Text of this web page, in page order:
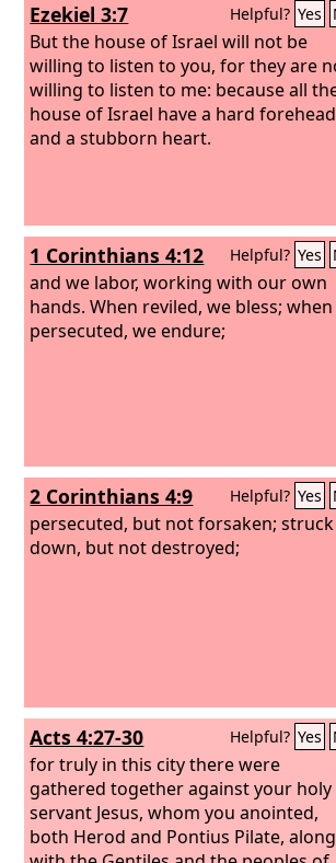
Ezekiel 3:7 Helpful? Yes
But the house of Israel will not be
willing to listen to you, for they are
willing to listen to me: because all
house of Israel have a hard forehead
and a stubborn heart.
1 Corinthians 4:12 Helpful? Yes
and we labor, working with our own
hands. When reviled, we bless; when
persecuted, we endure;
2 Corinthians 4:9 Helpful? Yes
persecuted, but not forsaken; struck
down, but not destroyed;
Acts 4:27-30 Helpful? Yes
for truly in this city there were
gathered together against your holy
servant Jesus, whom you anointed,
both Herod and Pontius Pilate, along